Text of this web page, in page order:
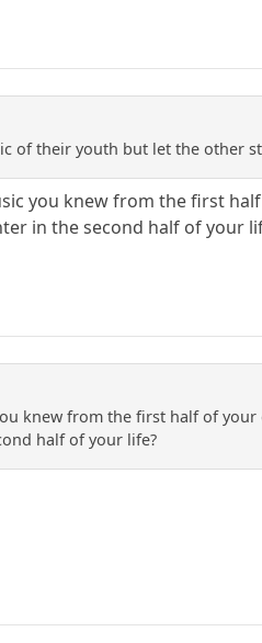
of their youth but let the other
you knew from the first
in the second half of your
knew from the first half of your
half of your life?